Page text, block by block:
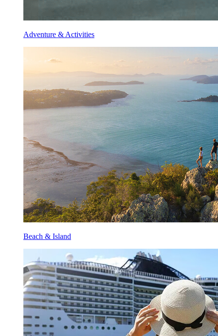
Adventure & Activities
Beach & Island